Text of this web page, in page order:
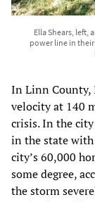
Ella Shears, left,
power line in their
In Linn County,
velocity at 140
crisis. In the
in the state
city’s 60,000
some degree,
the storm